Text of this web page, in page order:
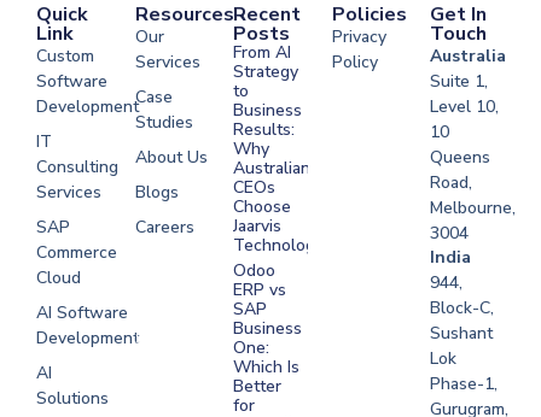
Quick
Link
Custom
Software
Development
IT
Consulting
Services
SAP
Commerce
Cloud
AI Software
Development
AI
Solutions
Resources
Our
Services
Case
Studies
About Us
Blogs
Careers
Development
Software
Development
Recent
Posts
From AI
Strategy
to
Business
Results:
Why
Australian
CEOs
Choose
Jaarvis
Technologies
Odoo
ERP vs
SAP
Business
One:
Which Is
Better
for
Policies
Privacy
Policy
Get In
Touch
Australia
Suite 1,
Level 10,
10
Queens
Road,
Melbourne,
3004
India
944,
Block-C,
Sushant
Lok
Phase-1,
Gurugram,